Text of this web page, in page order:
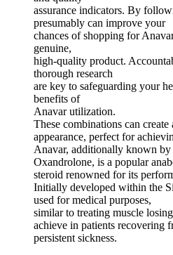
assurance indicators. By
presumably can improve your
chances of shopping for
genuine,
high-quality product.
thorough research
are key to safeguarding your
benefits of
Anavar utilization.
These combinations can
appearance, perfect for
Anavar, additionally known by
Oxandrolone, is a popular
steroid renowned for its
Initially developed within the
used for medical purposes,
similar to treating muscle
achieve in patients recovering
persistent sickness.